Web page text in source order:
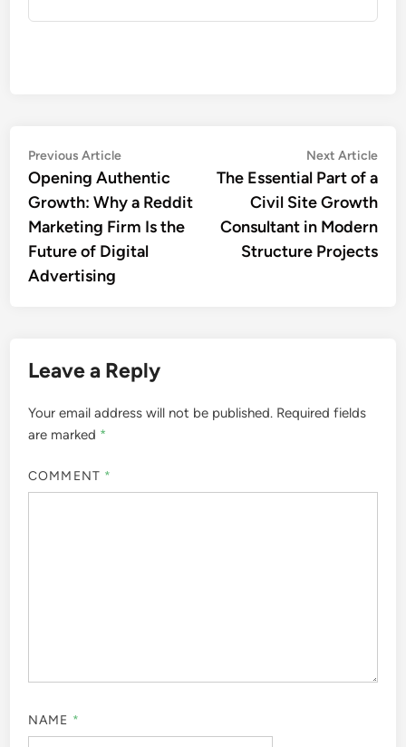
Post
navigation
Previous ArticlePrevious
article:
Opening Authentic
Growth: Why a Reddit
Marketing Firm Is the
Future of Digital
Advertising
Next Article
The Essential Part of a
Civil Site Growth
Consultant in Modern
Structure Projects
Leave a Reply
Your email address will not be published. Required fields
are marked *
COMMENT *
NAME *